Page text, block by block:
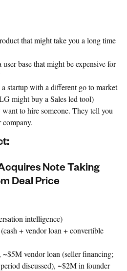
that might take you a long time
base that might be expensive for
startup with a different go to market
might buy a Sales led tool)
to hire someone. They tell you
company.
Note Taking
Deal Price
intelligence)
+ vendor loan + convertible
~$5M vendor loan (seller financing;
discussed), ~$2M in founder